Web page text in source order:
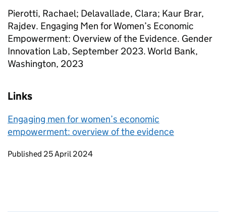
Pierotti, Rachael; Delavallade, Clara; Kaur Brar,
Rajdev. Engaging Men for Women’s Economic
Empowerment: Overview of the Evidence. Gender
Innovation Lab, September 2023. World Bank,
Washington, 2023
Links
Engaging men for women’s economic
empowerment: overview of the evidence
Updates to this page
Published 25 April 2024